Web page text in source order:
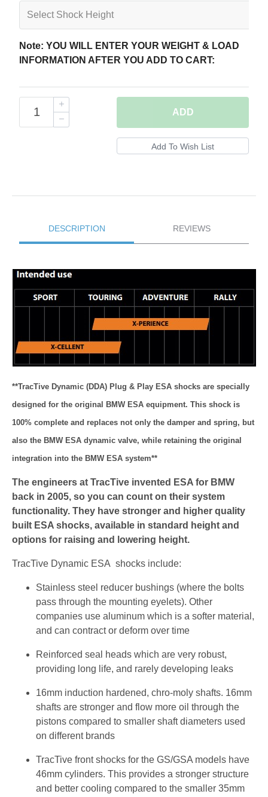
Note: YOU WILL ENTER YOUR WEIGHT & LOAD
INFORMATION AFTER YOU ADD TO CART:
ADD
DESCRIPTION REVIEWS
**TracTive Dynamic (DDA) Plug & Play ESA shocks are specially
designed for the original BMW ESA equipment. This shock is
100% complete and replaces not only the damper and spring, but
also the BMW ESA dynamic valve, while retaining the original
integration into the BMW ESA system**
The engineers at TracTive invented ESA for BMW
back in 2005, so you can count on their system
functionality. They have stronger and higher quality
built ESA shocks, available in standard height and
options for raising and lowering height.
TracTive Dynamic ESA shocks include:
Stainless steel reducer bushings (where the bolts
pass through the mounting eyelets). Other
companies use aluminum which is a softer material,
and can contract or deform over time
Reinforced seal heads which are very robust,
providing long life, and rarely developing leaks
16mm induction hardened, chro-moly shafts. 16mm
shafts are stronger and flow more oil through the
pistons compared to smaller shaft diameters used
on different brands
TracTive front shocks for the GS/GSA models have
46mm cylinders. This provides a stronger structure
and better cooling compared to the smaller 35mm